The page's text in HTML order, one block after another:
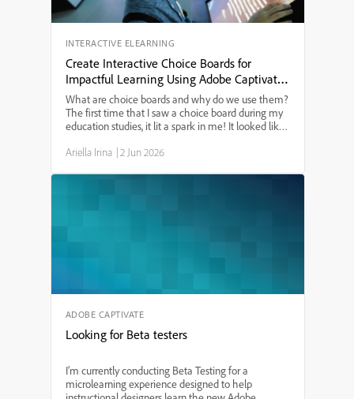
INTERACTIVE ELEARNING
Create Interactive Choice Boards for
Impactful Learning Using Adobe Captivate
13
What are choice boards and why do we use them?
The first time that I saw a choice board during my
education studies, it lit a spark in me! It looked like
options. I have since used choice boards for ...
Ariella Irina |2 Jun 2026
ADOBE CAPTIVATE
Looking for Beta testers
I’m currently conducting Beta Testing for a
microlearning experience designed to help